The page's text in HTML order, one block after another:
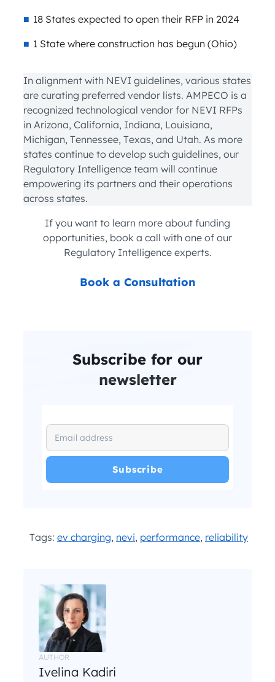
18 States expected to open their RFP in 2024
1 State where construction has begun (Ohio)
In alignment with NEVI guidelines, various states
are curating preferred vendor lists. AMPECO is a
recognized technological vendor for NEVI RFPs
in Arizona, California, Indiana, Louisiana,
Michigan, Tennessee, Texas, and Utah. As more
states continue to develop such guidelines, our
Regulatory Intelligence team will continue
empowering its partners and their operations
across states.
If you want to learn more about funding
opportunities, book a call with one of our
Regulatory Intelligence experts.
Book a Consultation
Subscribe for our
newsletter
Tags: ev charging, nevi, performance, reliability
AUTHOR
Ivelina Kadiri